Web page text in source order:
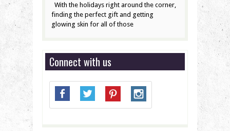
With the holidays right around the corner,
finding the perfect gift and getting
glowing skin for all of those
Connect with us